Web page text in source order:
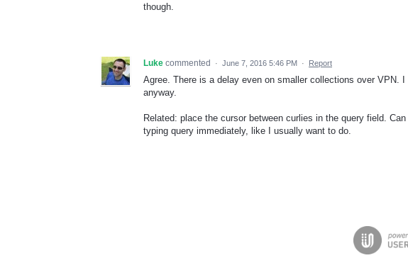
though.
Luke commented · June 7, 2016 5:46 PM · Report
Agree. There is a delay even on smaller collections over VPN.
anyway.
Related: place the cursor between curlies in the query field.
typing query immediately, like I usually want to do.